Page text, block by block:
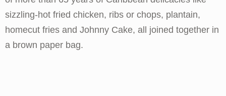
sizzling-hot fried chicken, ribs or chops, plantain,
homecut fries and Johnny Cake, all joined together in
a brown paper bag.